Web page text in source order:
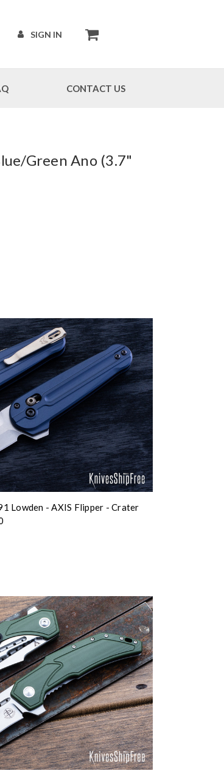
SIGN IN
CONTACT US
Green Ano (3.7"
Lowden - AXIS Flipper - Crater